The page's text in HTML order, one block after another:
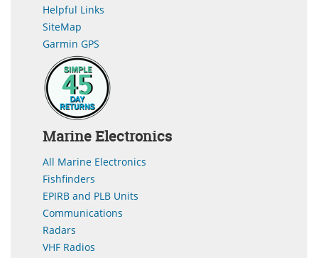
Helpful Links
SiteMap
Garmin GPS
Marine Electronics
All Marine Electronics
Fishfinders
EPIRB and PLB Units
Communications
Radars
VHF Radios